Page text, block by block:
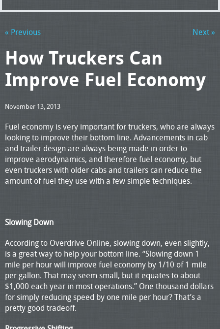
« Previous Next »
How Truckers Can
Improve Fuel Economy
November 13, 2013
Fuel economy is very important for truckers, who are always
looking to improve their bottom line. Advancements in cab
and trailer design are always being made in order to
improve aerodynamics, and therefore fuel economy, but
even truckers with older cabs and trailers can reduce the
amount of fuel they use with a few simple techniques.
Slowing Down
According to Overdrive Online, slowing down, even slightly,
is a great way to help your bottom line. “Slowing down 1
mile per hour will improve fuel economy by 1/10 of 1 mile
per gallon. That may seem small, but it equates to about
$1,000 each year in most operations.” One thousand dollars
for simply reducing speed by one mile per hour? That’s a
pretty good tradeoff.